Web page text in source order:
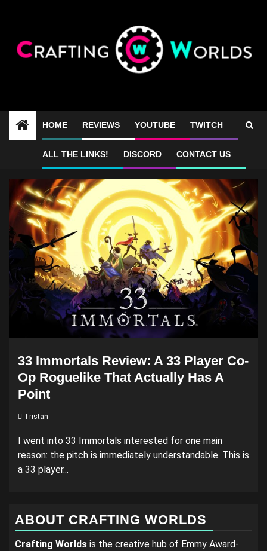
HOME REVIEWS YOUTUBE TWITCH
ALL THE LINKS! DISCORD CONTACT US
33 Immortals price
33 Immortals Review: A 33 Player Co-
Op Roguelike That Actually Has A
Point
Tristan
I went into 33 Immortals interested for one main
reason: the pitch is immediately understandable. This is
a 33 player...
ABOUT CRAFTING WORLDS
Crafting Worlds is the creative hub of Emmy Award-